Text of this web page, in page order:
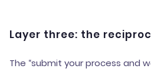
Layer three: the
The “submit your process and